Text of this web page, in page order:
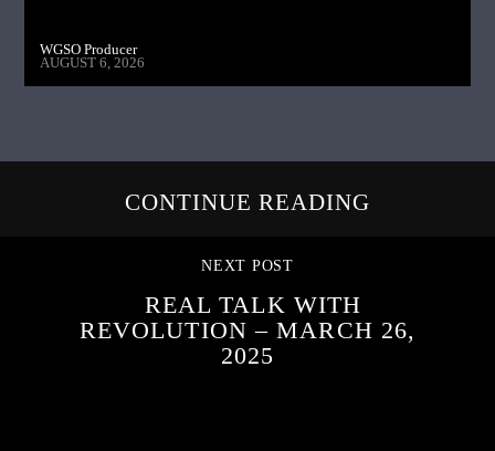
WGSO Producer
AUGUST 6, 2026
CONTINUE READING
NEXT POST
REAL TALK WITH
REVOLUTION – MARCH 26,
2025